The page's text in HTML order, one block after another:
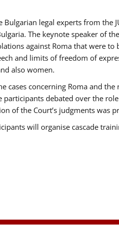
Bulgarian legal experts from
The keynote speaker of
against Roma that were
and limits of freedom of
also women.
cases concerning Roma and
participants debated over the
of the Court’s judgments was
will organise cascade